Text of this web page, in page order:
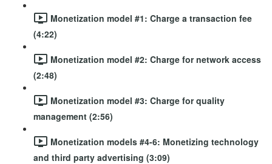
Monetization model #1: Charge a transaction fee
(4:22)
Monetization model #2: Charge for network access
(2:48)
Monetization model #3: Charge for quality
management (2:56)
Monetization models #4-6: Monetizing technology
and third party advertising (3:09)